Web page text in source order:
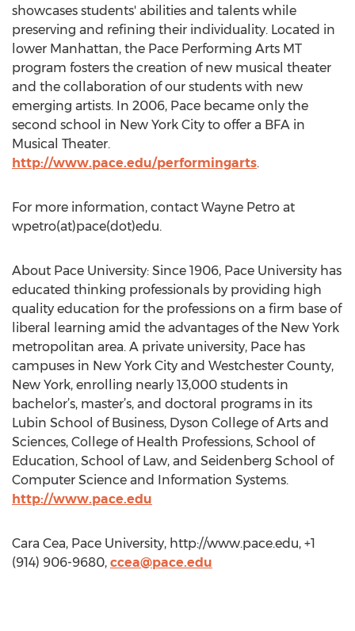
showcases students' abilities and talents while
preserving and refining their individuality. Located in
lower Manhattan, the Pace Performing Arts MT
program fosters the creation of new musical theater
and the collaboration of our students with new
emerging artists. In 2006, Pace became only the
second school in New York City to offer a BFA in
Musical Theater.
http://www.pace.edu/performingarts.
For more information, contact Wayne Petro at
wpetro(at)pace(dot)edu.
About Pace University: Since 1906, Pace University has
educated thinking professionals by providing high
quality education for the professions on a firm base of
liberal learning amid the advantages of the New York
metropolitan area. A private university, Pace has
campuses in New York City and Westchester County,
New York, enrolling nearly 13,000 students in
bachelor’s, master’s, and doctoral programs in its
Lubin School of Business, Dyson College of Arts and
Sciences, College of Health Professions, School of
Education, School of Law, and Seidenberg School of
Computer Science and Information Systems.
http://www.pace.edu
Cara Cea, Pace University, http://www.pace.edu, +1
(914) 906-9680, ccea@pace.edu